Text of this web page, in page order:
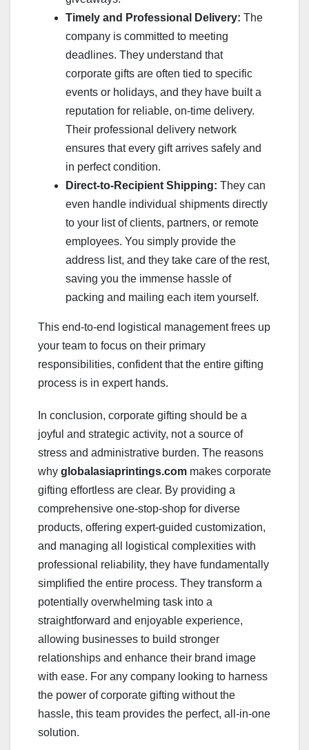
Timely and Professional Delivery: The
company is committed to meeting
deadlines. They understand that
corporate gifts are often tied to specific
events or holidays, and they have built a
reputation for reliable, on-time delivery.
Their professional delivery network
ensures that every gift arrives safely and
in perfect condition.
Direct-to-Recipient Shipping: They can
even handle individual shipments directly
to your list of clients, partners, or remote
employees. You simply provide the
address list, and they take care of the rest,
saving you the immense hassle of
packing and mailing each item yourself.
This end-to-end logistical management frees up
your team to focus on their primary
responsibilities, confident that the entire gifting
process is in expert hands.
In conclusion, corporate gifting should be a
joyful and strategic activity, not a source of
stress and administrative burden. The reasons
why globalasiaprintings.com makes corporate
gifting effortless are clear. By providing a
comprehensive one-stop-shop for diverse
products, offering expert-guided customization,
and managing all logistical complexities with
professional reliability, they have fundamentally
simplified the entire process. They transform a
potentially overwhelming task into a
straightforward and enjoyable experience,
allowing businesses to build stronger
relationships and enhance their brand image
with ease. For any company looking to harness
the power of corporate gifting without the
hassle, this team provides the perfect, all-in-one
solution.